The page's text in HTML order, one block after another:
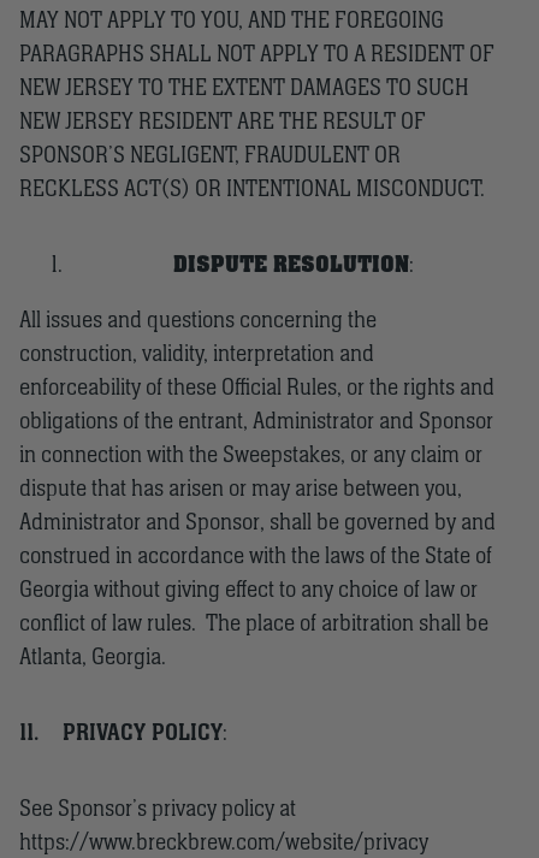
MAY NOT APPLY TO YOU, AND THE FOREGOING
PARAGRAPHS SHALL NOT APPLY TO A RESIDENT OF
NEW JERSEY TO THE EXTENT DAMAGES TO SUCH
NEW JERSEY RESIDENT ARE THE RESULT OF
SPONSOR’S NEGLIGENT, FRAUDULENT OR
RECKLESS ACT(S) OR INTENTIONAL MISCONDUCT.
DISPUTE RESOLUTION:
All issues and questions concerning the
construction, validity, interpretation and
enforceability of these Official Rules, or the rights and
obligations of the entrant, Administrator and Sponsor
in connection with the Sweepstakes, or any claim or
dispute that has arisen or may arise between you,
Administrator and Sponsor, shall be governed by and
construed in accordance with the laws of the State of
Georgia without giving effect to any choice of law or
conflict of law rules. The place of arbitration shall be
Atlanta, Georgia.
11. PRIVACY POLICY:
See Sponsor’s privacy policy at
https://www.breckbrew.com/website/privacy